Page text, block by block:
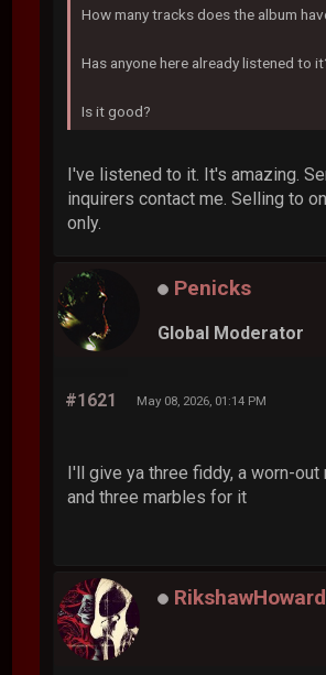
How many tracks does the album
Has anyone here already listened to
Is it good?
I've listened to it. It's amazing.
inquirers contact me. Selling to
only.
Penicks
Global Moderator
#1621 May 08, 2026, 01:14 PM
I'll give ya three fiddy, a worn-out
and three marbles for it
RikshawHoward